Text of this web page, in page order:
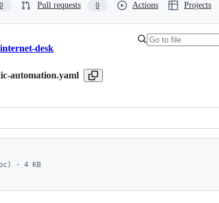
0 Pull requests 0 Actions Projects
desk
automation.yaml
· 4 KB
Desk
as it was meant to be.